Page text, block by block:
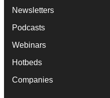
Newsletters
Podcasts
Webinars
Hotbeds
Companies